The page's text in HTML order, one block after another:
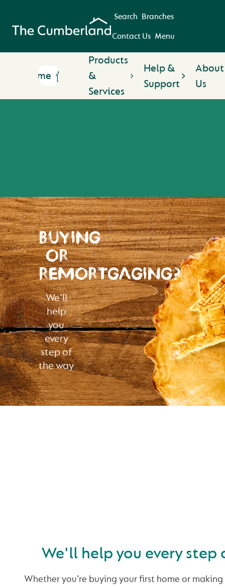
Search Branches
Contact Us Menu
Home
Products
&
Services
Help &
Support
About
Us
BUYING
OR
REMORTGAGING?
We'll
help
you
every
step of
the way
We'll help you every step
Whether you’re buying your first home or